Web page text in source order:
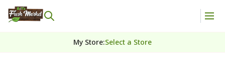
My Store:Select a Store